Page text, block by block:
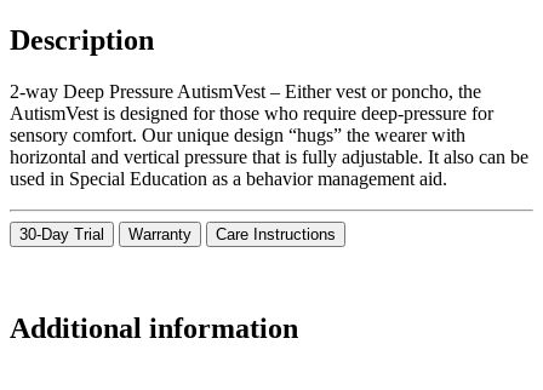
Description
2-way Deep Pressure AutismVest – Either vest or poncho, the
AutismVest is designed for those who require deep-pressure for
sensory comfort. Our unique design “hugs” the wearer with
horizontal and vertical pressure that is fully adjustable. It also can be
used in Special Education as a behavior management aid.
30-Day Trial Warranty Care Instructions
Additional information